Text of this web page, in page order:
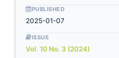
PUBLISHED
2025-01-07
ISSUE
Vol. 10 No. 3 (2024)